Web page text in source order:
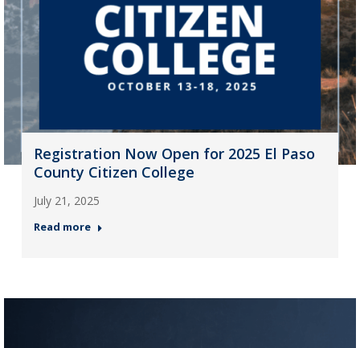
Registration Now Open for 2025 El Paso
County Citizen College
July 21, 2025
Read more